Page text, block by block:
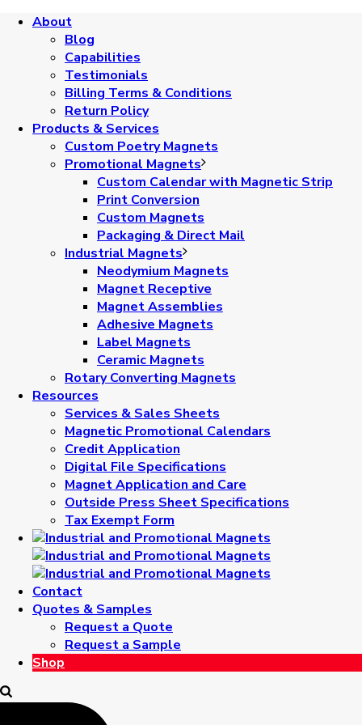
About
Blog
Capabilities
Testimonials
Billing Terms & Conditions
Return Policy
Products & Services
Custom Poetry Magnets
Promotional Magnets
Custom Calendar with Magnetic Strip
Print Conversion
Custom Magnets
Packaging & Direct Mail
Industrial Magnets
Neodymium Magnets
Magnet Receptive
Magnet Assemblies
Adhesive Magnets
Label Magnets
Ceramic Magnets
Rotary Converting Magnets
Resources
Services & Sales Sheets
Magnetic Promotional Calendars
Credit Application
Digital File Specifications
Magnet Application and Care
Outside Press Sheet Specifications
Tax Exempt Form
Contact
Quotes & Samples
Request a Quote
Request a Sample
Shop